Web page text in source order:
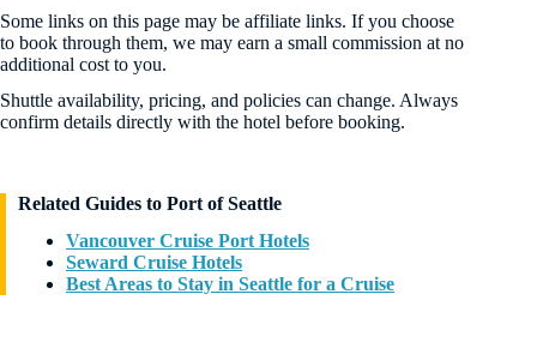
Some links on this page may be affiliate links. If you choose
to book through them, we may earn a small commission at no
additional cost to you.
Shuttle availability, pricing, and policies can change. Always
confirm details directly with the hotel before booking.
Related Guides to Port of Seattle
Vancouver Cruise Port Hotels
Seward Cruise Hotels
Best Areas to Stay in Seattle for a Cruise